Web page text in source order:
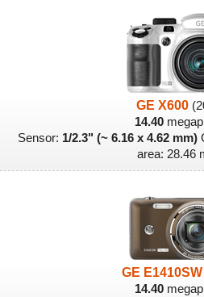
GE X600
14.40
Sensor: 1/2.3" (~ 6.16 x 4.62 mm)
area: 28.46
GE E1410SW
14.40